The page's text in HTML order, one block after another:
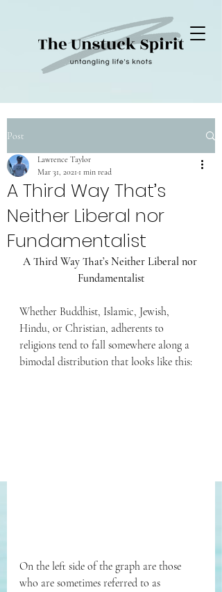
Post
A Third Way That’s
Neither Liberal nor
Fundamentalist
Lawrence Taylor
Mar 31, 2021 1 min read
A Third Way That’s Neither Liberal nor
Fundamentalist
Whether Buddhist, Islamic, Jewish,
Hindu, or Christian, adherents to
religions tend to fall somewhere along a
bimodal distribution that looks like this:
On the left side of the graph are those
who are sometimes referred to as